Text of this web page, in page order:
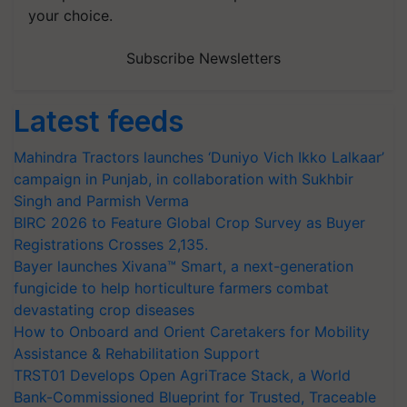
your choice.
Subscribe Newsletters
Latest feeds
Mahindra Tractors launches ‘Duniyo Vich Ikko Lalkaar’
campaign in Punjab, in collaboration with Sukhbir
Singh and Parmish Verma
BIRC 2026 to Feature Global Crop Survey as Buyer
Registrations Crosses 2,135.
Bayer launches Xivana™ Smart, a next-generation
fungicide to help horticulture farmers combat
devastating crop diseases
How to Onboard and Orient Caretakers for Mobility
Assistance & Rehabilitation Support
TRST01 Develops Open AgriTrace Stack, a World
Bank-Commissioned Blueprint for Trusted, Traceable